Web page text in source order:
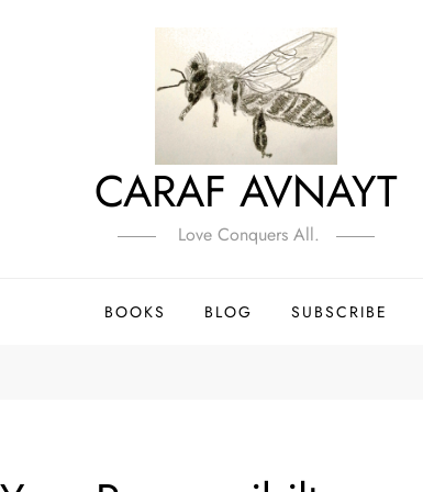
CARAF AVNAYT
Love Conquers All.
BOOKS BLOG SUBSCRIBE